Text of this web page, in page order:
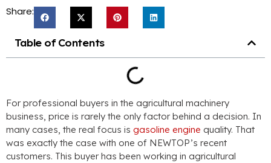
Share:
Table of Contents
For professional buyers in the agricultural machinery
business, price is rarely the only factor behind a decision. In
many cases, the real focus is gasoline engine quality. That
was exactly the case with one of NEWTOP’s recent
customers. This buyer has been working in agricultural